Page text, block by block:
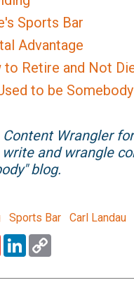
Sports Bar
Advantage
to Retire and Not
to be
Wrangler
and wrangle
blog.
Sports Bar Carl Landau
GmailLinkedIn